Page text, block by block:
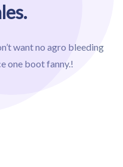
want no agro bleeding
one boot fanny.!